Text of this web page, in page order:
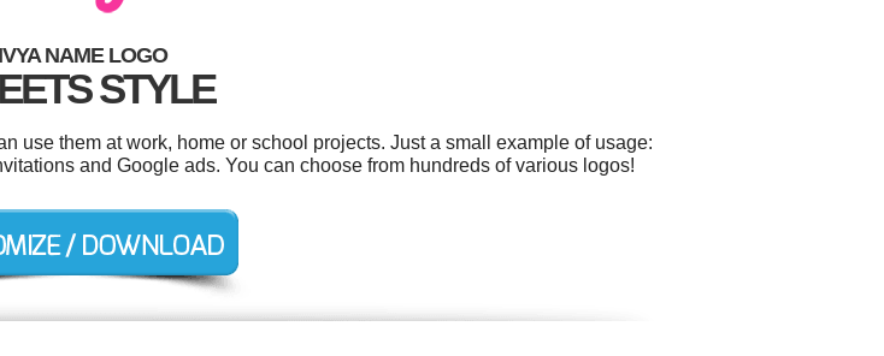
NAME LOGO
STYLE
use them at work, home or school projects. Just a small example of usage:
and Google ads. You can choose from hundreds of various logos!